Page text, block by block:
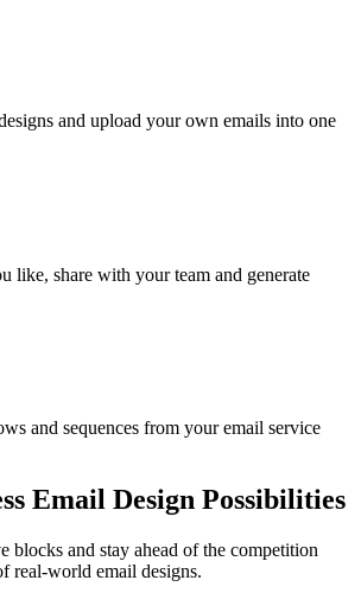
and upload your own emails into one
like, share with your team and generate
and sequences from your email service
Email Design Possibilities
blocks and stay ahead of the competition
real-world email designs.